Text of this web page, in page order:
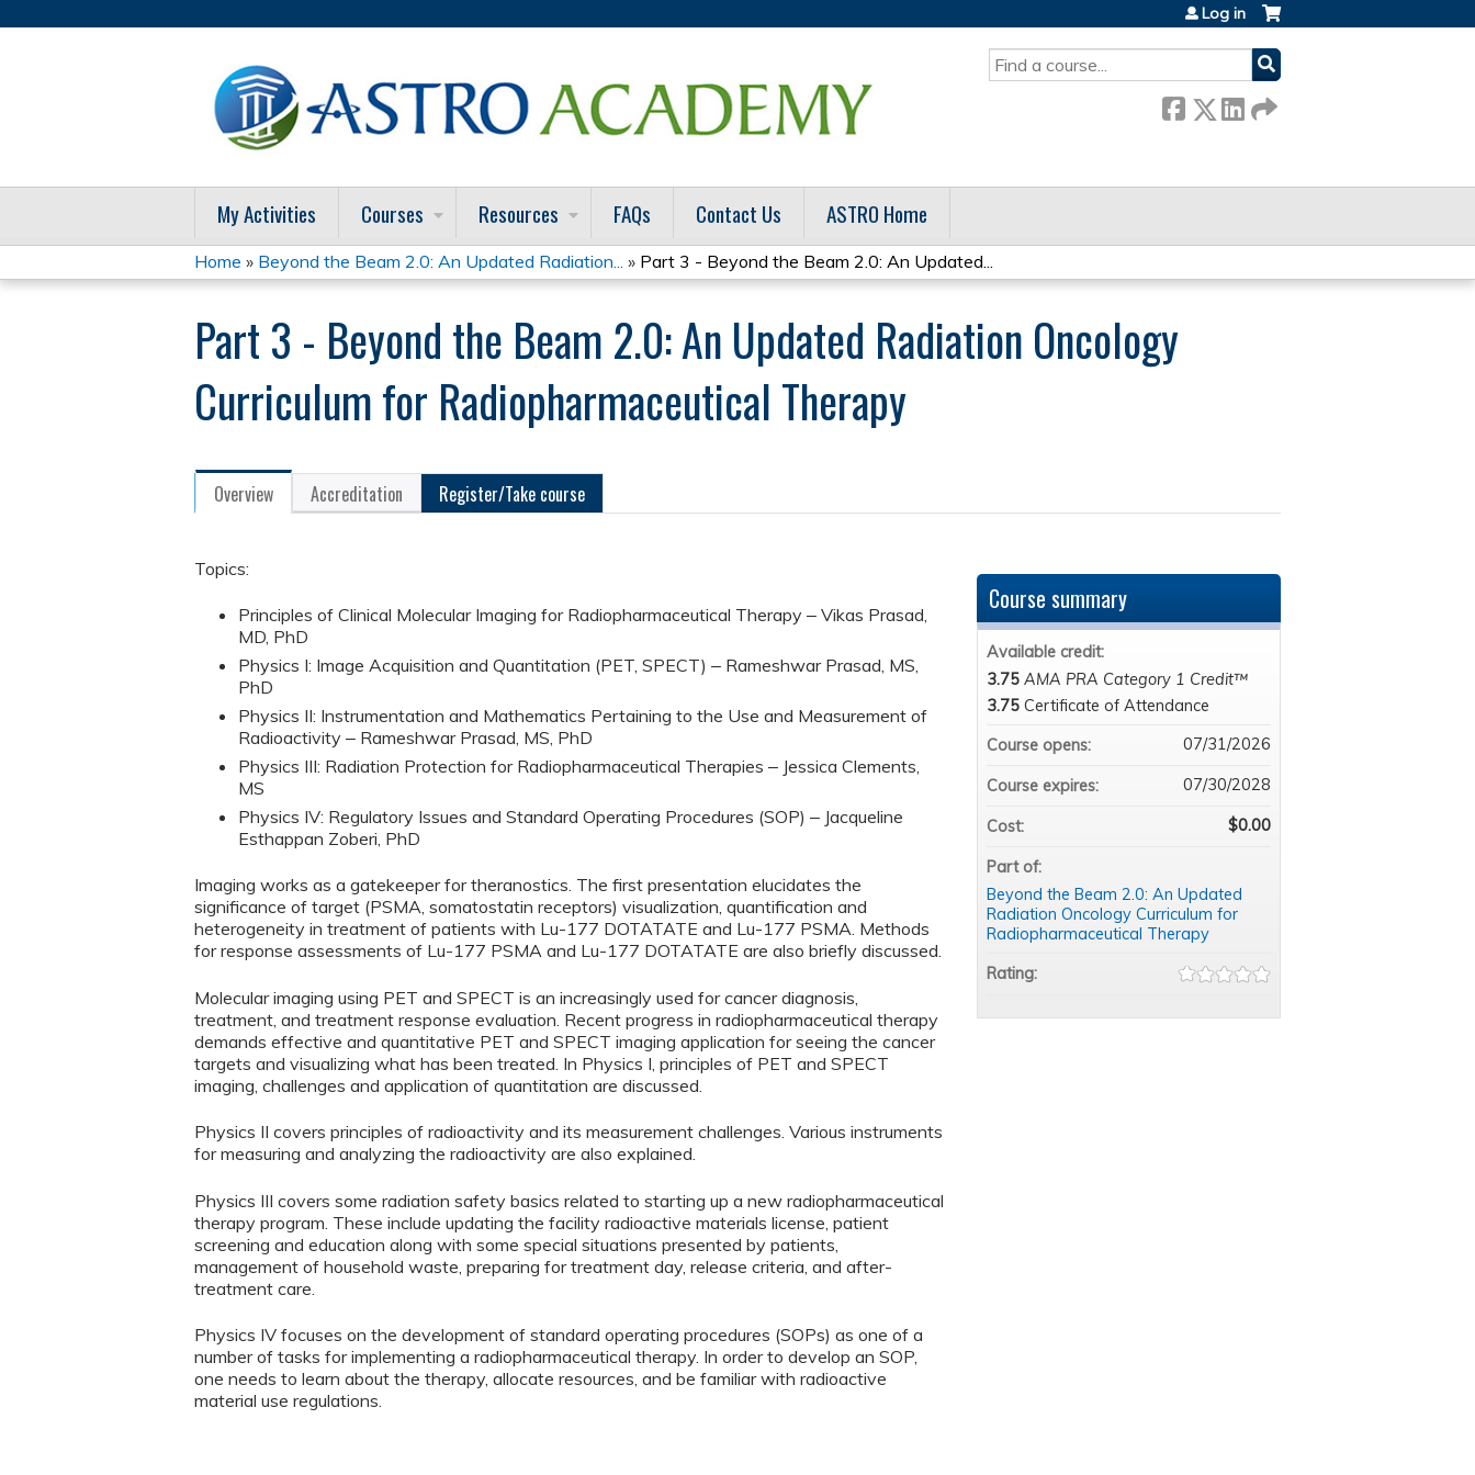
SEARCH
Log in
My Activities Courses Resources FAQs Contact Us ASTRO Home
You
are
here
Home » Beyond the Beam 2.0: An Updated Radiation... » Part 3 - Beyond the Beam 2.0: An Updated...
Part 3 - Beyond the Beam 2.0: An Updated Radiation Oncology
Curriculum for Radiopharmaceutical Therapy
Overview Accreditation Register/Take course
Topics:
Principles of Clinical Molecular Imaging for Radiopharmaceutical Therapy ‒ Vikas Prasad,
MD, PhD
Physics I: Image Acquisition and Quantitation (PET, SPECT) ‒ Rameshwar Prasad, MS,
PhD
Physics II: Instrumentation and Mathematics Pertaining to the Use and Measurement of
Radioactivity ‒ Rameshwar Prasad, MS, PhD
Physics III: Radiation Protection for Radiopharmaceutical Therapies ‒ Jessica Clements,
MS
Physics IV: Regulatory Issues and Standard Operating Procedures (SOP) ‒ Jacqueline
Esthappan Zoberi, PhD
Imaging works as a gatekeeper for theranostics. The first presentation elucidates the
significance of target (PSMA, somatostatin receptors) visualization, quantification and
heterogeneity in treatment of patients with Lu-177 DOTATATE and Lu-177 PSMA. Methods
for response assessments of Lu-177 PSMA and Lu-177 DOTATATE are also briefly discussed.
Molecular imaging using PET and SPECT is an increasingly used for cancer diagnosis,
treatment, and treatment response evaluation. Recent progress in radiopharmaceutical therapy
demands effective and quantitative PET and SPECT imaging application for seeing the cancer
targets and visualizing what has been treated. In Physics I, principles of PET and SPECT
imaging, challenges and application of quantitation are discussed.
Physics II covers principles of radioactivity and its measurement challenges. Various instruments
for measuring and analyzing the radioactivity are also explained.
Physics III covers some radiation safety basics related to starting up a new radiopharmaceutical
therapy program. These include updating the facility radioactive materials license, patient
screening and education along with some special situations presented by patients,
management of household waste, preparing for treatment day, release criteria, and after-
treatment care.
Physics IV focuses on the development of standard operating procedures (SOPs) as one of a
number of tasks for implementing a radiopharmaceutical therapy. In order to develop an SOP,
one needs to learn about the therapy, allocate resources, and be familiar with radioactive
material use regulations.
Course summary
Available credit:
3.75 AMA PRA Category 1 Credit™
3.75 Certificate of Attendance
Course opens:
07/31/2026
Course expires: 07/30/2028
Cost: $0.00
Part of:
Beyond the Beam 2.0: An Updated
Radiation Oncology Curriculum for
Radiopharmaceutical Therapy
Rating: